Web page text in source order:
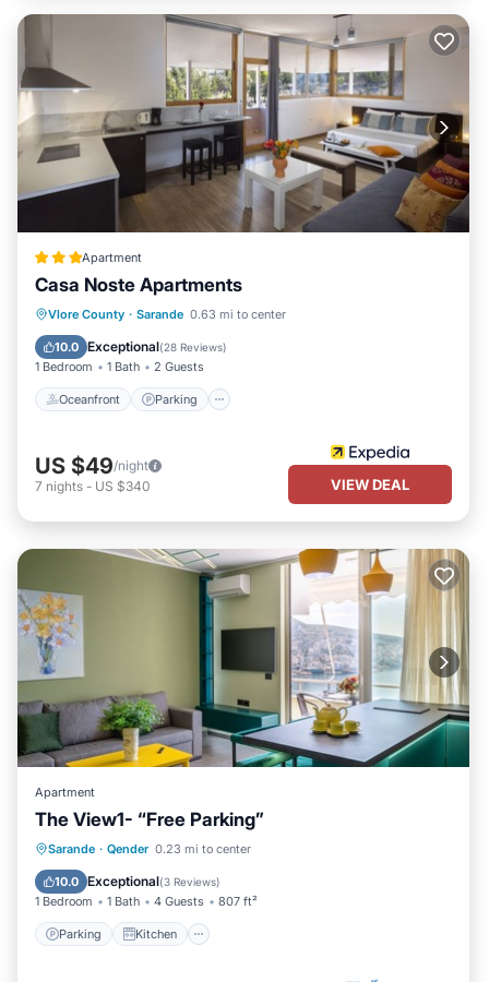
Apartment
Casa Noste Apartments
Vlore County · Sarande 0.63 mi to center
10.0 Exceptional(28 Reviews)
1 Bedroom 1 Bath 2 Guests
Oceanfront Parking
Oceanfront Parking
Balcony/Terrace
US $49/night
7 nights - US $340 VIEW DEAL
Apartment
The View1- “Free Parking”
Sarande · Qender 0.23 mi to center
10.0 Exceptional(3 Reviews)
1 Bedroom 1 Bath 4 Guests 807 ft²
Parking Kitchen
Parking Kitchen
Internet